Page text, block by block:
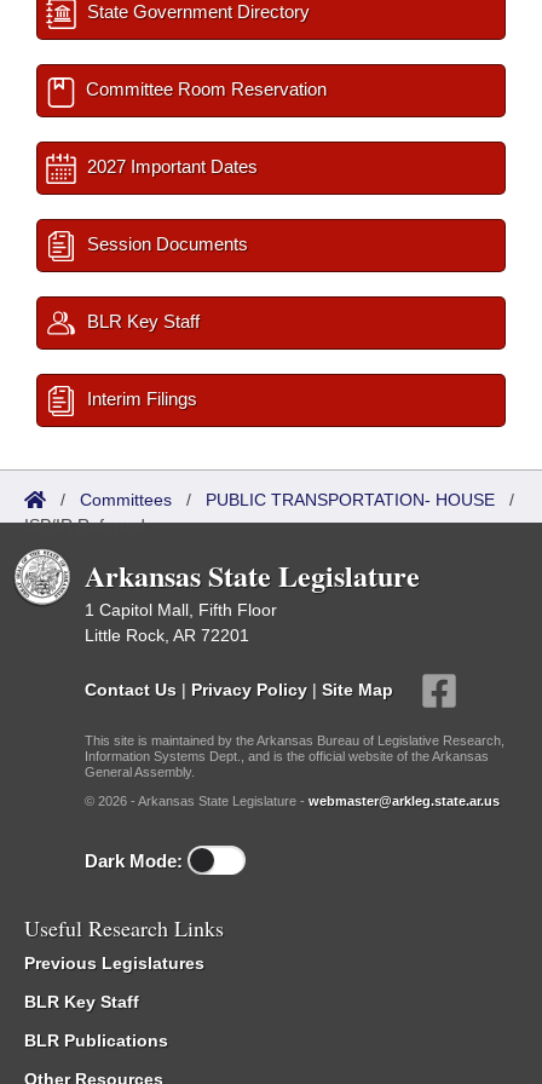
State Government Directory
Committee Room Reservation
2027 Important Dates
Session Documents
BLR Key Staff
Interim Filings
/ Committees / PUBLIC TRANSPORTATION- HOUSE /
ISP/IR Referred
Arkansas State Legislature
1 Capitol Mall, Fifth Floor
Little Rock, AR 72201
Contact Us | Privacy Policy | Site Map
This site is maintained by the Arkansas Bureau of Legislative Research,
Information Systems Dept., and is the official website of the Arkansas
General Assembly.
© 2026 - Arkansas State Legislature - webmaster@arkleg.state.ar.us
Dark Mode:
Useful Research Links
Previous Legislatures
BLR Key Staff
BLR Publications
Other Resources